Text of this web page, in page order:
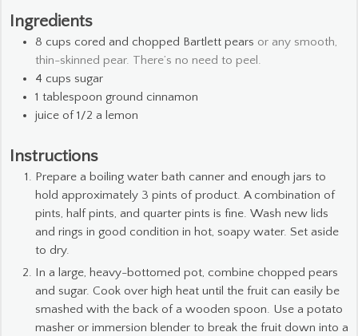
Ingredients
8 cups cored and chopped Bartlett pears or any smooth,
thin-skinned pear. There’s no need to peel.
4 cups sugar
1 tablespoon ground cinnamon
juice of 1/2 a lemon
Instructions
Prepare a boiling water bath canner and enough jars to
hold approximately 3 pints of product. A combination of
pints, half pints, and quarter pints is fine. Wash new lids
and rings in good condition in hot, soapy water. Set aside
to dry.
In a large, heavy-bottomed pot, combine chopped pears
and sugar. Cook over high heat until the fruit can easily be
smashed with the back of a wooden spoon. Use a potato
masher or immersion blender to break the fruit down into a